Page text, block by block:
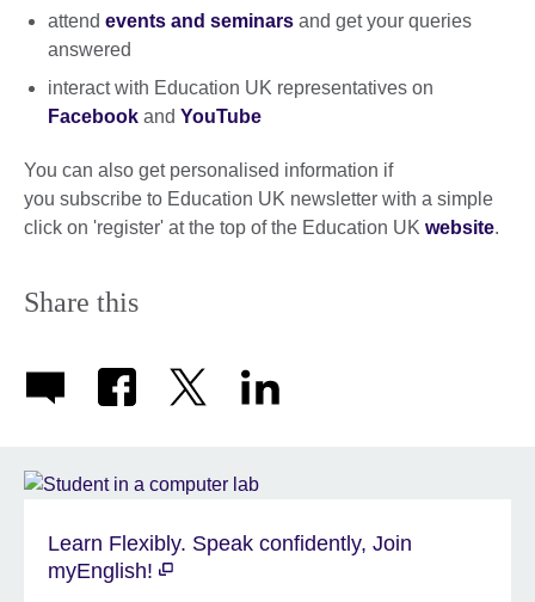
attend events and seminars and get your queries
answered
interact with Education UK representatives on
Facebook and YouTube
You can also get personalised information if
you subscribe to Education UK newsletter with a simple
click on 'register' at the top of the Education UK website.
Share this
Learn Flexibly. Speak confidently, Join
myEnglish!